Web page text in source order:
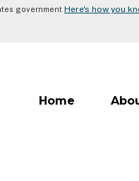
government Here's how you
Home